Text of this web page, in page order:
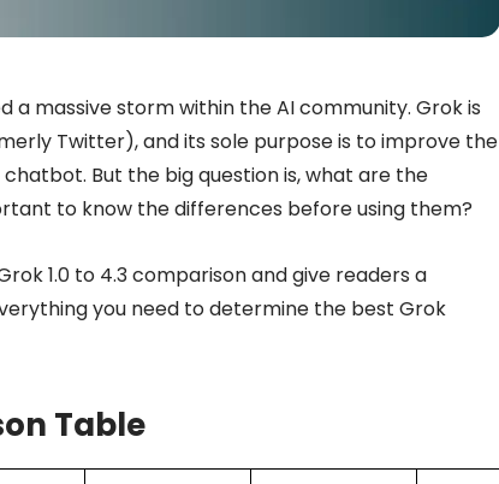
a massive storm within the AI community. Grok is
Twitter), and its sole purpose is to improve the
But the big question is, what are the
to know the differences before using them?
1.0 to 4.3 comparison and give readers a
you need to determine the best Grok
Table